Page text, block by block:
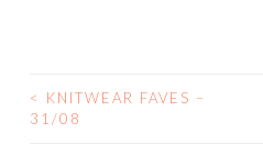
POST
<
KNITWEAR FAVES –
31/08